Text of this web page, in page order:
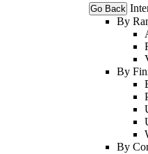
Go Back
By
By
By